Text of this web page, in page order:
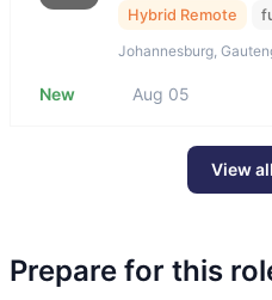
Hybrid Remote
Johannesburg,
New Aug 05
View
Prepare for this